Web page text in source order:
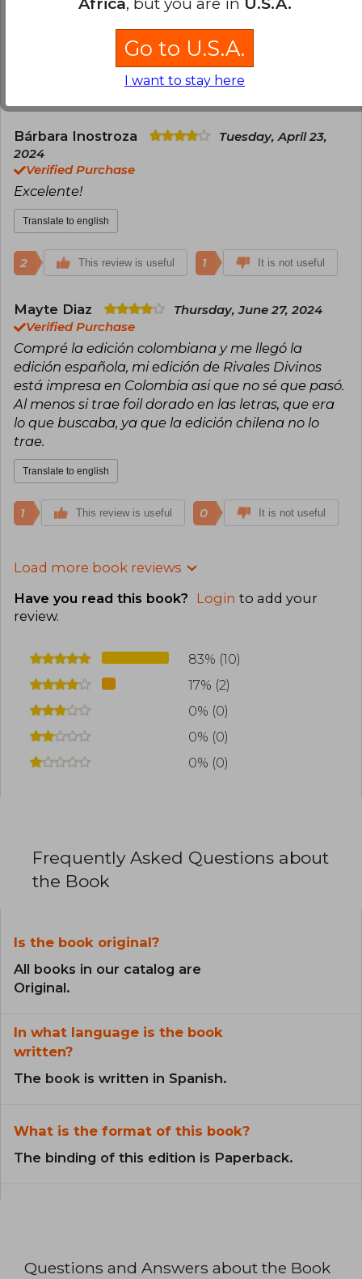
Es una historia hermosa de romance.
This review is useful 0
Bárbara Inostroza
Tuesday, April 23,
2024
Verified Purchase
Excelente!
Translate to english
2 This review is useful 1 It is not useful
Mayte Diaz
Thursday, June 27, 2024
Verified Purchase
Compré la edición colombiana y me llegó la
edición española, mi edición de Rivales Divinos
está impresa en Colombia asi que no sé que pasó.
Al menos si trae foil dorado en las letras, que era
lo que buscaba, ya que la edición chilena no lo
trae.
Translate to english
1 This review is useful 0 It is not useful
Load more book reviews
Have you read this book? Login to add your
review.
83% (10)
17% (2)
0% (0)
0% (0)
0% (0)
Frequently Asked Questions about
the Book
Is the book original?
All books in our catalog are
Original.
In what language is the book
written?
The book is written in Spanish.
What is the format of this book?
The binding of this edition is Paperback.
Questions and Answers about the Book
Go to U.S.A.
I want to stay here